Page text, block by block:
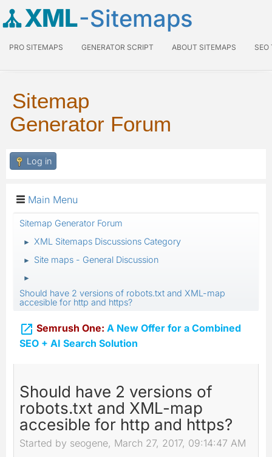
XML-Sitemaps
PRO SITEMAPS GENERATOR SCRIPT ABOUT SITEMAPS SEO
Sitemap
Generator Forum
Log in
Main Menu
Sitemap Generator Forum
► XML Sitemaps Discussions Category
► Site maps - General Discussion
►
Should have 2 versions of robots.txt and XML-map
accesible for http and https?
 Semrush One: A New Offer for a Combined
SEO + AI Search Solution
Should have 2 versions of
robots.txt and XML-map
accesible for http and https?
Started by seogene, March 27, 2017, 09:14:47 AM